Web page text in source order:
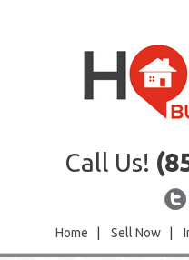
Call Us!
Home Sell Now